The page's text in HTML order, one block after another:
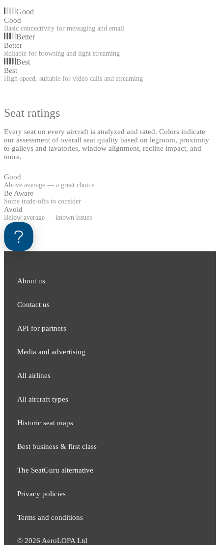
Good
Good
Basic connectivity for messaging and email
Better
Better
Reliable for browsing and light streaming
Best
Best
High-speed, suitable for video calls and streaming
Seat ratings
Every seat on every aircraft is analyzed and rated. Colors indicate
our assessment of overall seat quality based on legroom, proximity
to galleys and lavatories, window alignment, recline impact, and
more.
Good
Above average — a great choice
Be Aware
Some trade-offs to consider
Avoid
Below average — known issues
About us
Contact us
API for partners
Media and adver​tising
All airlines
All aircraft types
Historic seat maps
Best business & first class
The SeatGuru alternative
Privacy policies
Terms and conditions
© 2026 AeroLOPA Ltd